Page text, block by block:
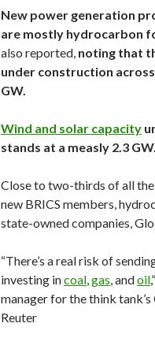
New power generation
are mostly hydrocarbon
also reported, noting that
under construction
GW.
Wind and solar capacity
stands at a measly 2.3 GW.
Close to two-thirds of all
new BRICS members,
state-owned companies,
“There’s a real risk of
investing incoal,gas, andoil
manager for the think
Reuter